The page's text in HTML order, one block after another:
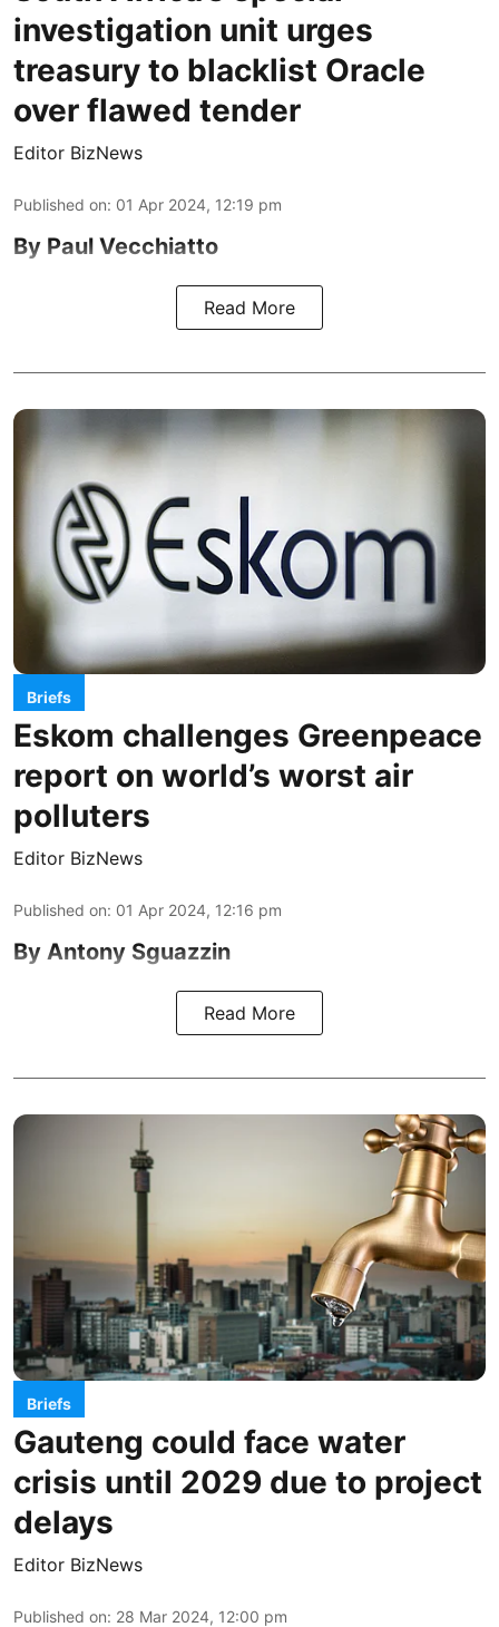
investigation unit urges
treasury to blacklist Oracle
over flawed tender
Editor BizNews
Published on: 01 Apr 2024, 12:19 pm
By Paul Vecchiatto
Read More
Briefs
Eskom challenges Greenpeace
report on world’s worst air
polluters
Editor BizNews
Published on: 01 Apr 2024, 12:16 pm
By Antony Sguazzin
Read More
Briefs
Gauteng could face water
crisis until 2029 due to project
delays
Editor BizNews
Published on: 28 Mar 2024, 12:00 pm